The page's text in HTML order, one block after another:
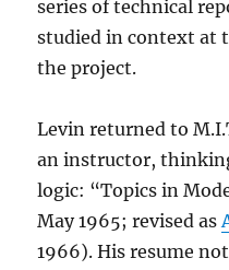
series of technical
studied in context at
the project.
Levin returned to
an instructor,
logic: “Topics in
May 1965; revised as
1966). His resume